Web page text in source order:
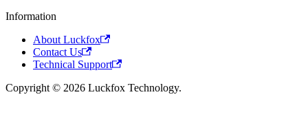
Information
About Luckfox
Contact Us
Technical Support
Copyright © 2026 Luckfox Technology.